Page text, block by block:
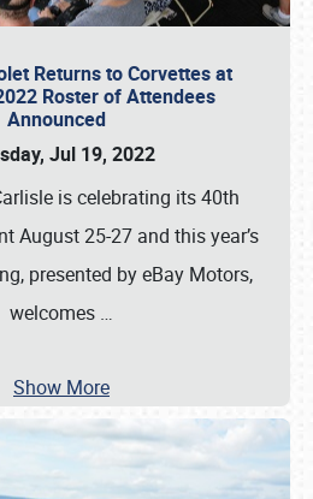
Returns to Corvettes at
Roster of Attendees
Announced
Jul 19, 2022
is celebrating its 40th
August 25-27 and this year’s
presented by eBay Motors,
welcomes …
Show More